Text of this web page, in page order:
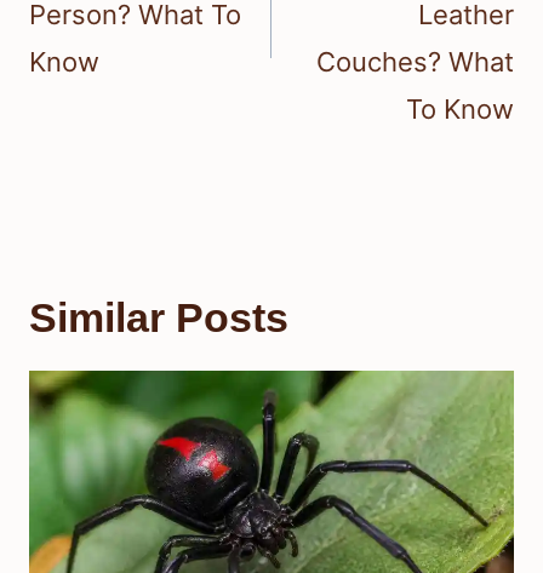
Person? What To
Know
Leather
Couches? What
To Know
Similar Posts